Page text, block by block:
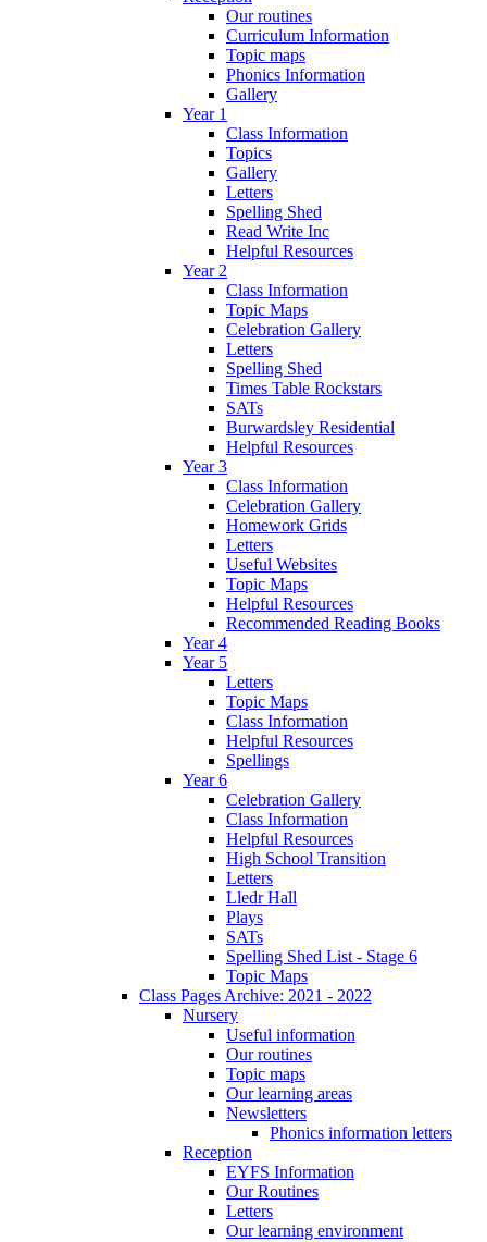
Our routines
Curriculum Information
Topic maps
Phonics Information
Gallery
Year 1
Class Information
Topics
Gallery
Letters
Spelling Shed
Read Write Inc
Helpful Resources
Year 2
Class Information
Topic Maps
Celebration Gallery
Letters
Spelling Shed
Times Table Rockstars
SATs
Burwardsley Residential
Helpful Resources
Year 3
Class Information
Celebration Gallery
Homework Grids
Letters
Useful Websites
Topic Maps
Helpful Resources
Recommended Reading Books
Year 4
Year 5
Letters
Topic Maps
Class Information
Helpful Resources
Spellings
Year 6
Celebration Gallery
Class Information
Helpful Resources
High School Transition
Letters
Lledr Hall
Plays
SATs
Spelling Shed List - Stage 6
Topic Maps
Class Pages Archive: 2021 - 2022
Nursery
Useful information
Our routines
Topic maps
Our learning areas
Newsletters
Phonics information letters
Reception
EYFS Information
Our Routines
Letters
Our learning environment